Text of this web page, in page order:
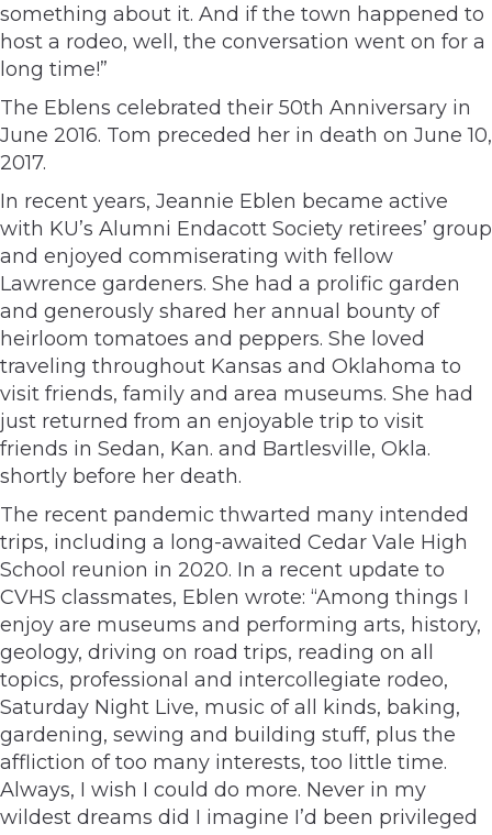
something about it. And if the town happened to
host a rodeo, well, the conversation went on for a
long time!”
The Eblens celebrated their 50th Anniversary in
June 2016. Tom preceded her in death on June 10,
2017.
In recent years, Jeannie Eblen became active
with KU’s Alumni Endacott Society retirees’ group
and enjoyed commiserating with fellow
Lawrence gardeners. She had a prolific garden
and generously shared her annual bounty of
heirloom tomatoes and peppers. She loved
traveling throughout Kansas and Oklahoma to
visit friends, family and area museums. She had
just returned from an enjoyable trip to visit
friends in Sedan, Kan. and Bartlesville, Okla.
shortly before her death.
The recent pandemic thwarted many intended
trips, including a long-awaited Cedar Vale High
School reunion in 2020. In a recent update to
CVHS classmates, Eblen wrote: “Among things I
enjoy are museums and performing arts, history,
geology, driving on road trips, reading on all
topics, professional and intercollegiate rodeo,
Saturday Night Live, music of all kinds, baking,
gardening, sewing and building stuff, plus the
affliction of too many interests, too little time.
Always, I wish I could do more. Never in my
wildest dreams did I imagine I’d been privileged